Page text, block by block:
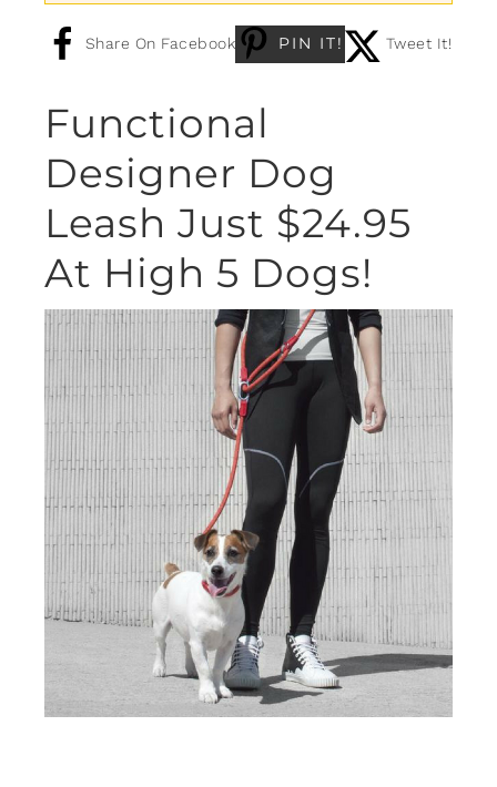
Share On Facebook PIN IT! Tweet It!
Functional
Designer Dog
Leash Just $24.95
At High 5 Dogs!